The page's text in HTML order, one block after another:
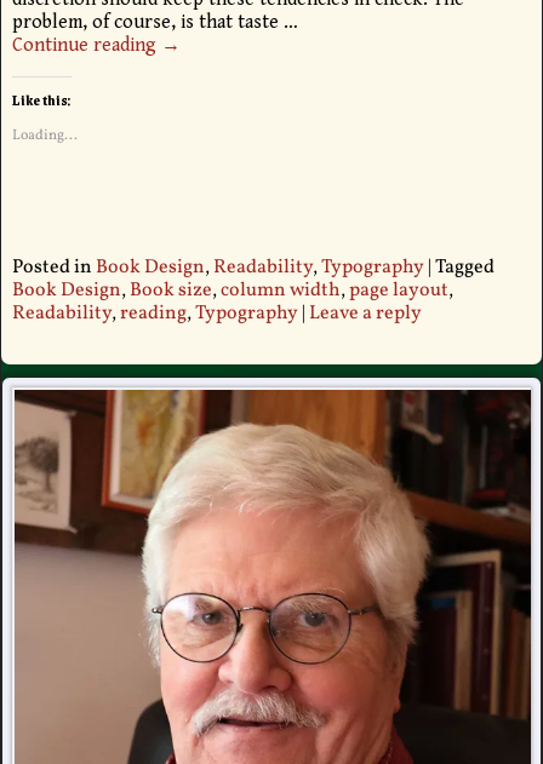
problem, of course, is that taste …
Continue reading →
Like this:
Loading...
Posted in Book Design,Readability,Typography|Tagged
Book Design,Book size,column width,page layout,
Readability,reading,Typography| Leave a reply